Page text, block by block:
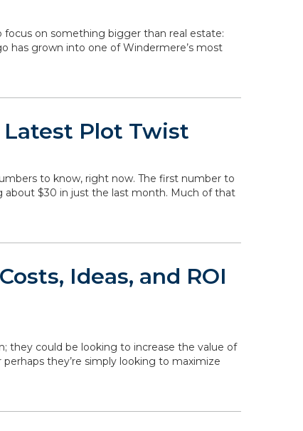
focus on something bigger than real estate:
has grown into one of Windermere’s most
Latest Plot Twist
to know, right now. The first number to
about $30 in just the last month. Much of that
Ideas, and ROI
they could be looking to increase the value of
they’re simply looking to maximize